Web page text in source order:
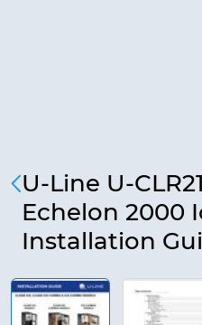
U-Line U-
Echelon 2000
Installation